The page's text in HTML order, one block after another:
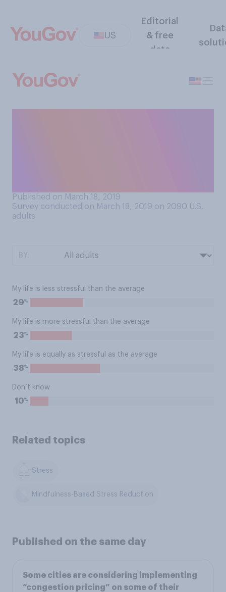
US
Editorial
& free
data
Published on March 18, 2019
Survey conducted on March 18, 2019 on 2090 U.S.
adults
My life is less stressful than the average
29%
My life is more stressful than the average
23%
My life is equally as stressful as the average
38%
Don’t know
10%
Related topics
Stress
Mindfulness-Based Stress Reduction
Published on the same day
Some cities are considering implementing
“congestion pricing” on some of their